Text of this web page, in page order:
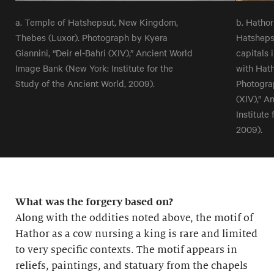
a. Temple of Hatshepsut, New Kingdom,
Thebes (Luxor). Photograph by Kyera
Giannini, “Deir el-Bahri (XIV),” Ancient World
Image Bank (New York: Institute for the
Study of the Ancient World, 2009).
b.
capitals
with
(XIV),”
Institute
2009).
What was the forgery based on?
Along with the oddities noted above, the motif of
Hathor as a cow nursing a king is rare and limited
to very specific contexts. The motif appears in
reliefs, paintings, and statuary from the chapels